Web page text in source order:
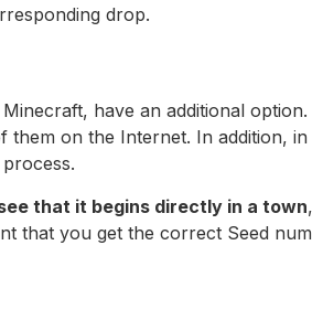
drop.
have an additional option.
on the Internet. In addition,
that it begins directly in a town
that you get the correct Seed